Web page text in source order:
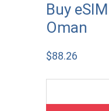
Buy
Oman
$88.26